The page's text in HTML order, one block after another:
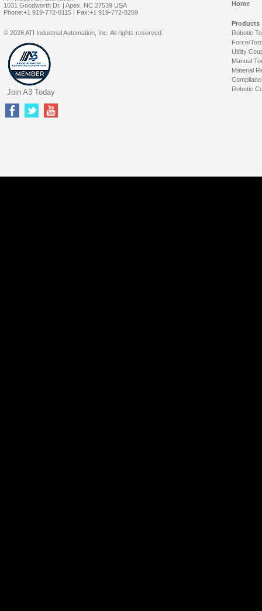
1031 Goodworth Dr. | Apex, NC 27539 USA
Phone:+1 919-772-0115 | Fax:+1 919-772-8259
Home
Products
Robotic
Force/
Utility
Manual
Material
Robotic
© 2026 ATI Industrial Automation, Inc. All rights reserved.
Join A3 Today